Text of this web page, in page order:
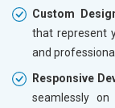
Custom
that represent
and
Responsive
seamlessly